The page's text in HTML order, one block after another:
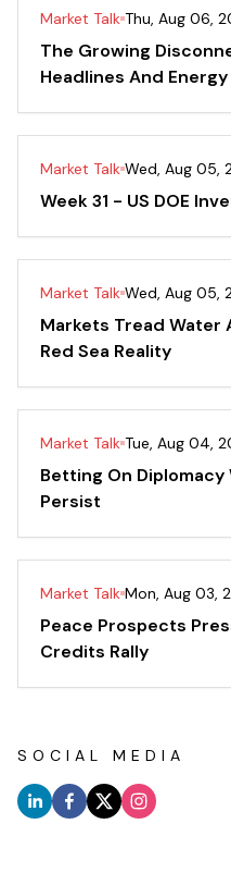
Market Talk Thu, Aug 06,
The Growing
Headlines And
Market Talk Wed, Aug 05,
Week 31 - US DOE
Market Talk Wed, Aug 05,
Markets Tread Water
Red Sea Reality
Market Talk Tue, Aug 04,
Betting On
Persist
Market Talk Mon, Aug 03,
Peace Prospects
Credits Rally
SOCIAL MEDIA